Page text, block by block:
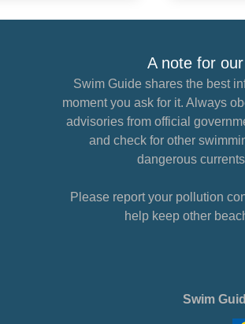
A note for
Swim Guide shares the best
moment you ask for it. Always
advisories from official
and check for other
dangerous
Please report your pollution
help keep other
Swim